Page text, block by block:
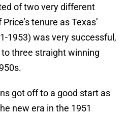
of two very different
tenure as Texas’
1953) was very successful,
three straight winning
got off to a good start as
new era in the 1951